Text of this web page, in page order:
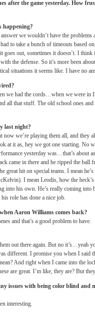
after the game yesterday. How
happening?
we wouldn’t have the problems
to take a bunch of timeouts based
goes out, sometimes it doesn’t. I think
the defense. So it’s more been
situations it seems like. I have no
we had the cords…when we were in
all that stuff. The old school ones
last night?
we’re playing them all, and they
at it as, hey we got one starting. No
yesterday was…that’s about
came in there and he ripped the ball
great hit on special teams. I mean
I mean Leodis, how the
into his own. He’s really coming into
role has done a nice job.
Aaron Williams comes back?
and that’s a good problem to have.
out there again. But no it’s…yeah
different. I promise you when I said
And right when I came into the
are great. I’m like, they are? But
issues with being color blind and
interesting.